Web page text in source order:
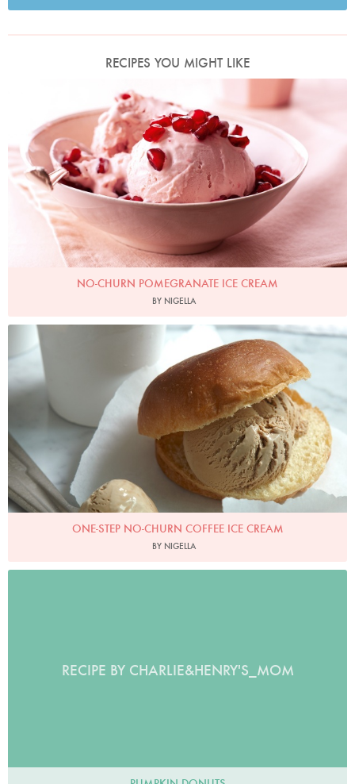
RECIPES YOU MIGHT LIKE
No-Churn Pomegranate Ice Cream
Photo by Lis Parsons
NO-CHURN POMEGRANATE ICE CREAM
BY NIGELLA
Photo by Petrina Tinslay
ONE-STEP NO-CHURN COFFEE ICE CREAM
BY NIGELLA
RECIPE BY CHARLIE&HENRY'S_MOM